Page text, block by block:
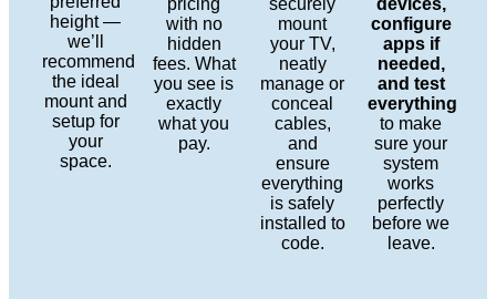
height —
we’ll
recommend
the ideal
mount and
setup for
your
space.
pricing
with no
hidden
fees. What
you see is
exactly
what you
pay.
securely
mount
your TV,
neatly
manage or
conceal
cables,
and
ensure
everything
is safely
installed to
code.
devices,
configure
apps if
needed,
and test
everything
to make
sure your
system
works
perfectly
before we
leave.